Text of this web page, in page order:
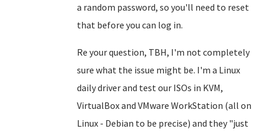
a random password, so you'll need to reset
that before you can log in.
Re your question, TBH, I'm not completely
sure what the issue might be. I'm a Linux
daily driver and test our ISOs in KVM,
VirtualBox and VMware WorkStation (all on
Linux - Debian to be precise) and they "just